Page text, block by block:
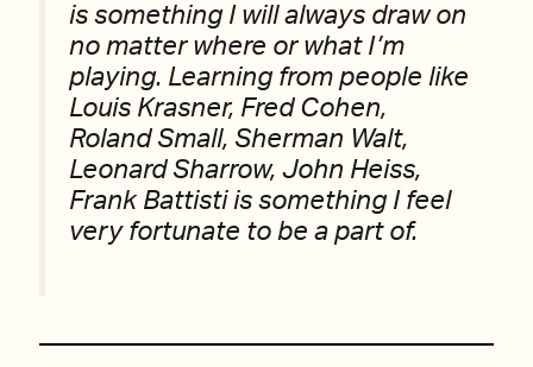
is something I will always draw on
no matter where or what I’m
playing. Learning from people like
Louis Krasner, Fred Cohen,
Roland Small, Sherman Walt,
Leonard Sharrow, John Heiss,
Frank Battisti is something I feel
very fortunate to be a part of.